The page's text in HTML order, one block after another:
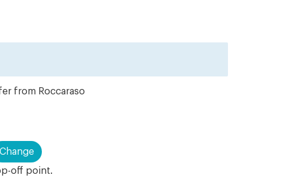
from Roccaraso
Change
off point.